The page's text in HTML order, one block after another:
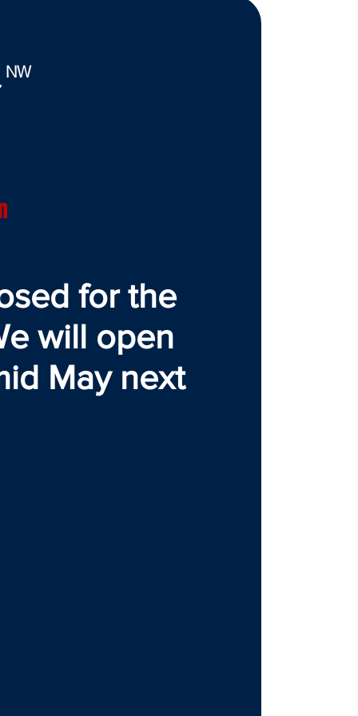
NW
for the
will open
May next